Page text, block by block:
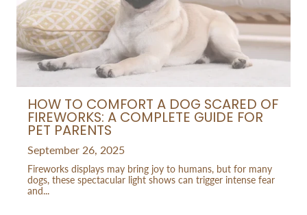
HOW TO COMFORT A DOG SCARED OF
FIREWORKS: A COMPLETE GUIDE FOR
PET PARENTS
September 26, 2025
Fireworks displays may bring joy to humans, but for many
dogs, these spectacular light shows can trigger intense fear
and...